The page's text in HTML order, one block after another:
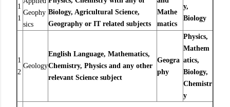
Biology, Agricultural Science,
Geography or IT related subjects
Mathe
matics
y,
Biology
1
1
Geophy
sics
1
2
Geology
English Language, Mathematics,
Chemistry, Physics and any other
relevant Science subject
Geogra
phy
Physics,
Mathem
atics,
Biology,
Chemistr
y